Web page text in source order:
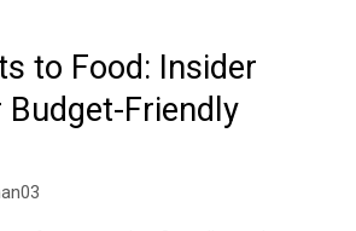
to Food: Insider
Friendly